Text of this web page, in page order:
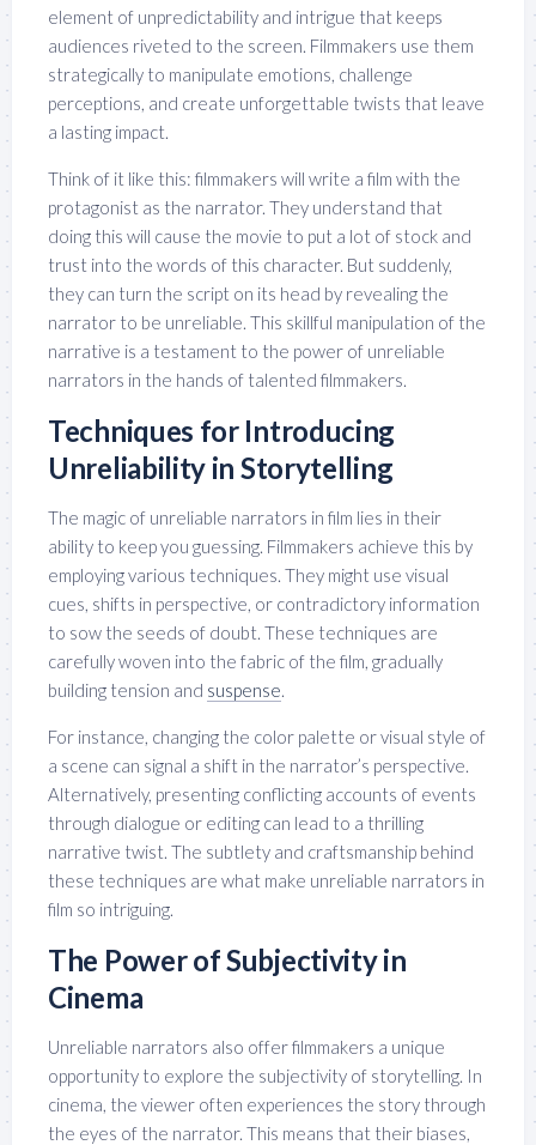
element of unpredictability and intrigue that keeps
audiences riveted to the screen. Filmmakers use them
strategically to manipulate emotions, challenge
perceptions, and create unforgettable twists that leave
a lasting impact.
Think of it like this: filmmakers will write a film with the
protagonist as the narrator. They understand that
doing this will cause the movie to put a lot of stock and
trust into the words of this character. But suddenly,
they can turn the script on its head by revealing the
narrator to be unreliable. This skillful manipulation of the
narrative is a testament to the power of unreliable
narrators in the hands of talented filmmakers.
Techniques for Introducing
Unreliability in Storytelling
The magic of unreliable narrators in film lies in their
ability to keep you guessing. Filmmakers achieve this by
employing various techniques. They might use visual
cues, shifts in perspective, or contradictory information
to sow the seeds of doubt. These techniques are
carefully woven into the fabric of the film, gradually
building tension and suspense.
For instance, changing the color palette or visual style of
a scene can signal a shift in the narrator’s perspective.
Alternatively, presenting conflicting accounts of events
through dialogue or editing can lead to a thrilling
narrative twist. The subtlety and craftsmanship behind
these techniques are what make unreliable narrators in
film so intriguing.
The Power of Subjectivity in
Cinema
Unreliable narrators also offer filmmakers a unique
opportunity to explore the subjectivity of storytelling. In
cinema, the viewer often experiences the story through
the eyes of the narrator. This means that their biases,